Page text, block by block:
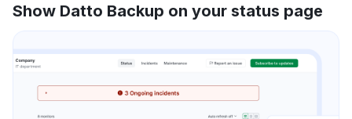
Show Datto Backup on your status page